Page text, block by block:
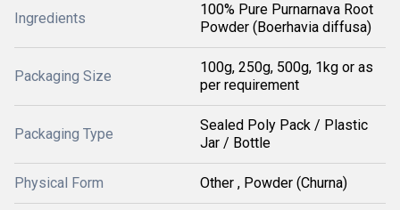
Ingredients
100% Pure Purnarnava Root
Powder (Boerhavia diffusa)
Packaging Size
100g, 250g, 500g, 1kg or as
per requirement
Packaging Type
Sealed Poly Pack / Plastic
Jar / Bottle
Physical Form Other , Powder (Churna)